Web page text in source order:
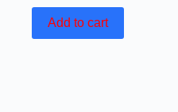
Add to cart